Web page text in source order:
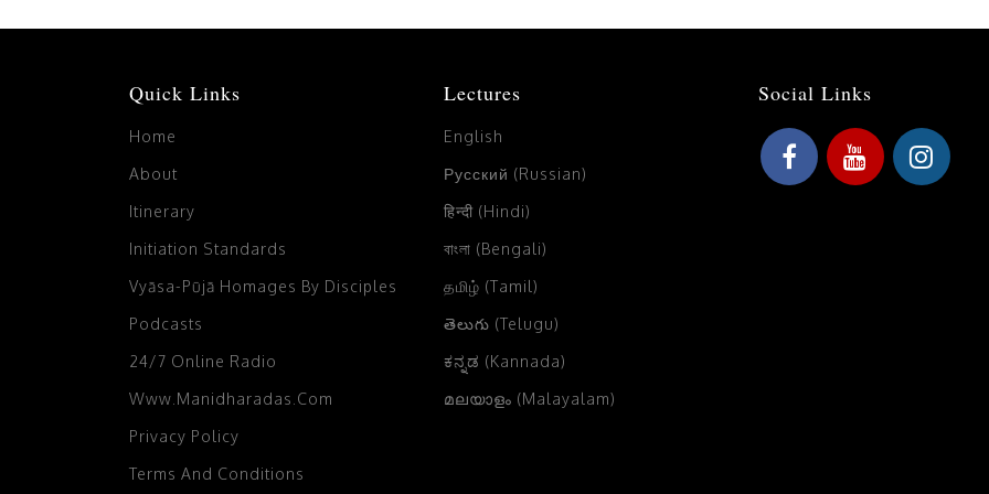
Quick Links
Home
About
Itinerary
Initiation Standards
Vyāsa-Pūjā Homages By Disciples
Podcasts
24/7 Online Radio
Www.manidharadas.com
Privacy Policy
Terms And Conditions
Lectures
English
Русский (Russian)
हिन्दी (Hindi)
বাংলা (Bengali)
தமிழ் (Tamil)
తెలుగు (Telugu)
ಕನ್ನಡ (Kannada)
മലയാളം (Malayalam)
Social Links